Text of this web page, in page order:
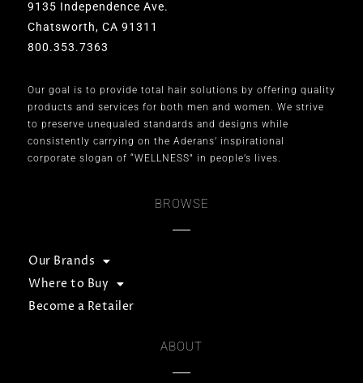
9135 Independence Ave.
Chatsworth, CA 91311
800.353.7363
Our goal is to provide total hair solutions by offering quality
products and services for both men and women. We strive
to preserve unequaled standards and designs while
consistently carrying on the Aderans’ inspirational
corporate slogan of “WELLNESS” in people’s lives.
BROWSE
Our Brands
Where to Buy
Become a Retailer
ABOUT